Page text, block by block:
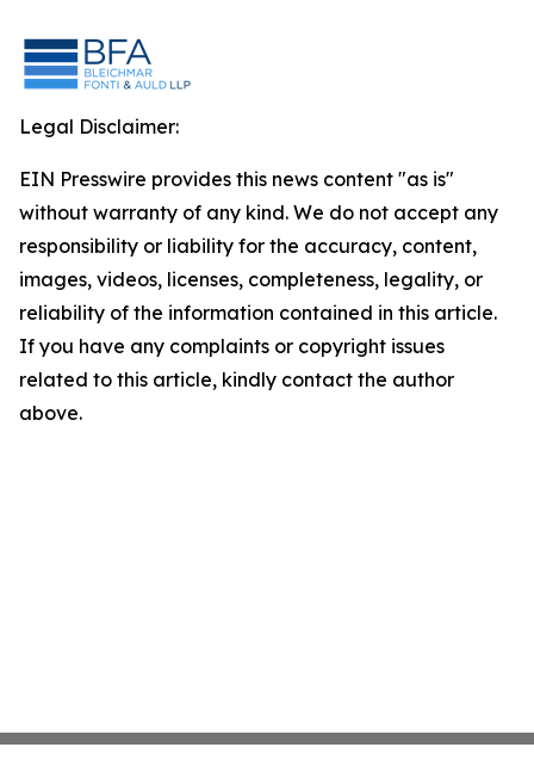
Legal Disclaimer:
EIN Presswire provides this news content "as is"
without warranty of any kind. We do not accept any
responsibility or liability for the accuracy, content,
images, videos, licenses, completeness, legality, or
reliability of the information contained in this article.
If you have any complaints or copyright issues
related to this article, kindly contact the author
above.